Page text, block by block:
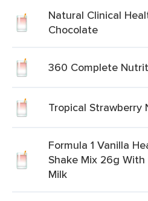
Natural Clinical
Chocolate
360 Complete
Tropical Strawberry
Formula 1 Vanilla
Shake Mix 26g
Milk